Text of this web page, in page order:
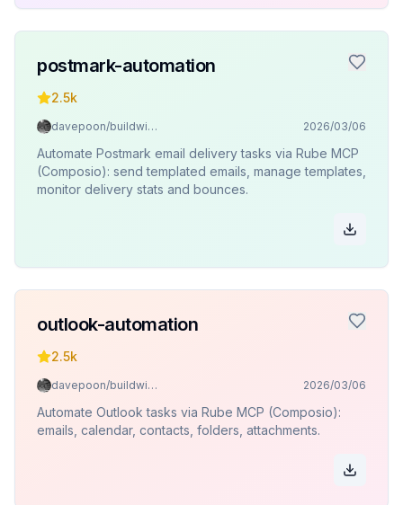
postmark-automation
2.5k
davepoon/buildwithclaude 2026/03/06
Automate Postmark email delivery tasks via Rube MCP
(Composio): send templated emails, manage templates,
monitor delivery stats and bounces.
outlook-automation
2.5k
davepoon/buildwithclaude 2026/03/06
Automate Outlook tasks via Rube MCP (Composio):
emails, calendar, contacts, folders, attachments.